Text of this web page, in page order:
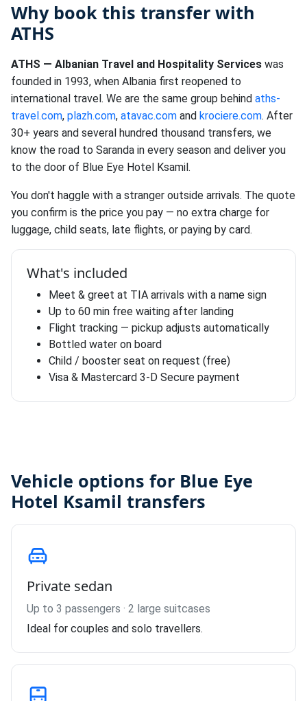
Why book this transfer with
ATHS
ATHS — Albanian Travel and Hospitality Services was
founded in 1993, when Albania first reopened to
international travel. We are the same group behind aths-
travel.com, plazh.com, atavac.com and krociere.com. After
30+ years and several hundred thousand transfers, we
know the road to Saranda in every season and deliver you
to the door of Blue Eye Hotel Ksamil.
You don't haggle with a stranger outside arrivals. The quote
you confirm is the price you pay — no extra charge for
luggage, child seats, late flights, or paying by card.
What's included
Meet & greet at TIA arrivals with a name sign
Up to 60 min free waiting after landing
Flight tracking — pickup adjusts automatically
Bottled water on board
Child / booster seat on request (free)
Visa & Mastercard 3-D Secure payment
Vehicle options for Blue Eye
Hotel Ksamil transfers
Private sedan
Up to 3 passengers · 2 large suitcases
Ideal for couples and solo travellers.